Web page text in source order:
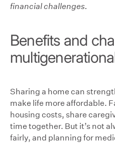
financial challenges.
Benefits and
Sharing a home can
make life more affordable.
housing costs, share
time together. But it’s not
fairly, and planning for